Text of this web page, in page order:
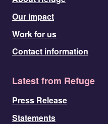
Our impact
Work for us
Contact information
Latest from Refuge
Press Release
Statements